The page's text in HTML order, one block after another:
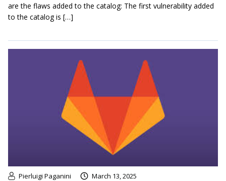
are the flaws added to the catalog: The first vulnerability added
to the catalog is […]
Pierluigi Paganini March 13, 2025